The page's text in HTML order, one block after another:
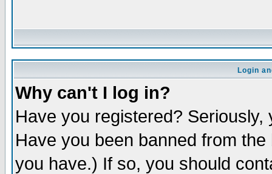
Login
Why can't I log in?
Have you registered?
Have you been banned from
you have.) If so, you should